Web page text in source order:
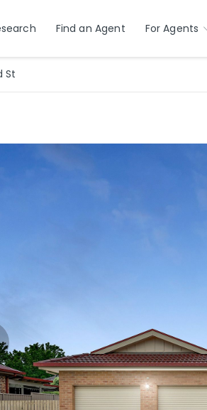
Find an Agent For Agents
St